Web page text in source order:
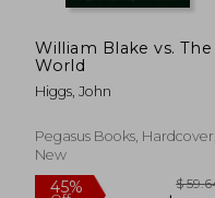
William Blake vs. The
World
Higgs, John
Pegasus Books, Hardcover,
New